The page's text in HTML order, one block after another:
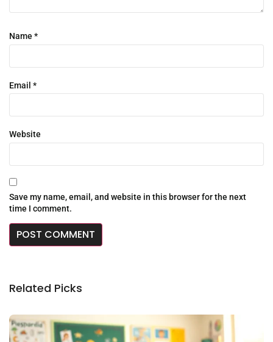
Name *
Email *
Website
Save my name, email, and website in this browser for the next
time I comment.
Related Picks